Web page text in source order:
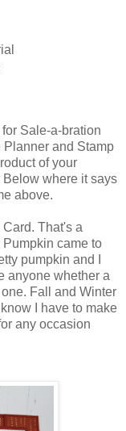
Sale-a-bration
Planner and Stamp
of your
Below where it says
above.
Card. That's a
came to
pumpkin and I
anyone whether a
Fall and Winter
I have to make
any occasion